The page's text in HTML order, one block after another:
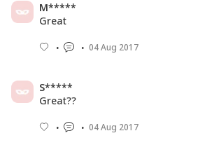
M*****
Great
04 Aug 2017
S*****
Great??
04 Aug 2017